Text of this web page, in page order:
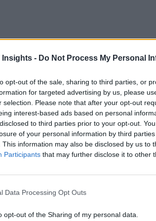
Insights - Do Not Process My Personal
opt-out of the sale, sharing to third parties, or
for targeted advertising by us, please
selection. Please note that after your opt-out
interest-based ads based on personal
to third parties prior to your opt-out.
of your personal information by third
This information may also be disclosed by us to
Participants that may further disclose it to other
Data Processing Opt Outs
opt-out of the Sharing of my personal data.
banking, financial services
same technologies as the aggressive